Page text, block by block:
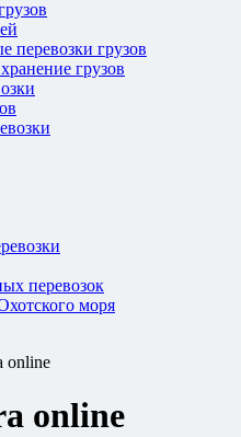
перевозки грузов
грузов
перевозок
моря
online
online